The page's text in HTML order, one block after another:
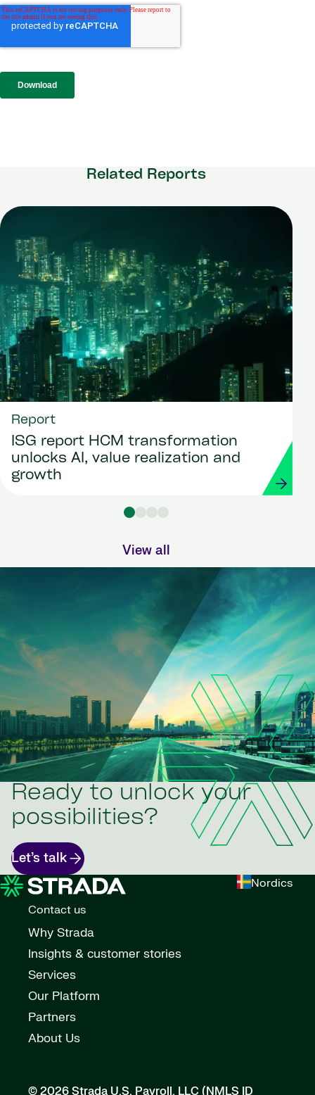
Related Reports
Report
ISG report HCM transformation
unlocks AI, value realization and
growth
View all
Ready to unlock your
possibilities?
Let’s talk
Nordics
Contact us
Why Strada
Insights & customer stories
Services
Our Platform
Partners
About Us
© 2026 Strada U.S. Payroll, LLC (NMLS ID